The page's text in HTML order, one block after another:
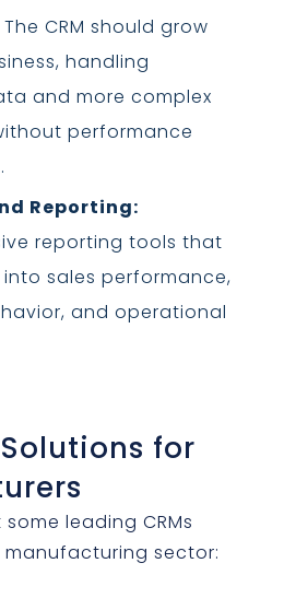
The CRM should grow
handling
and more complex
performance
Reporting:
reporting tools that
sales performance,
and operational
for
some leading CRMs
sector: